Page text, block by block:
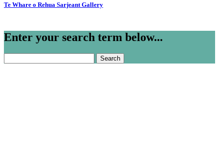
Te Whare o Rehua Sarjeant Gallery
Enter your search term below...
for: